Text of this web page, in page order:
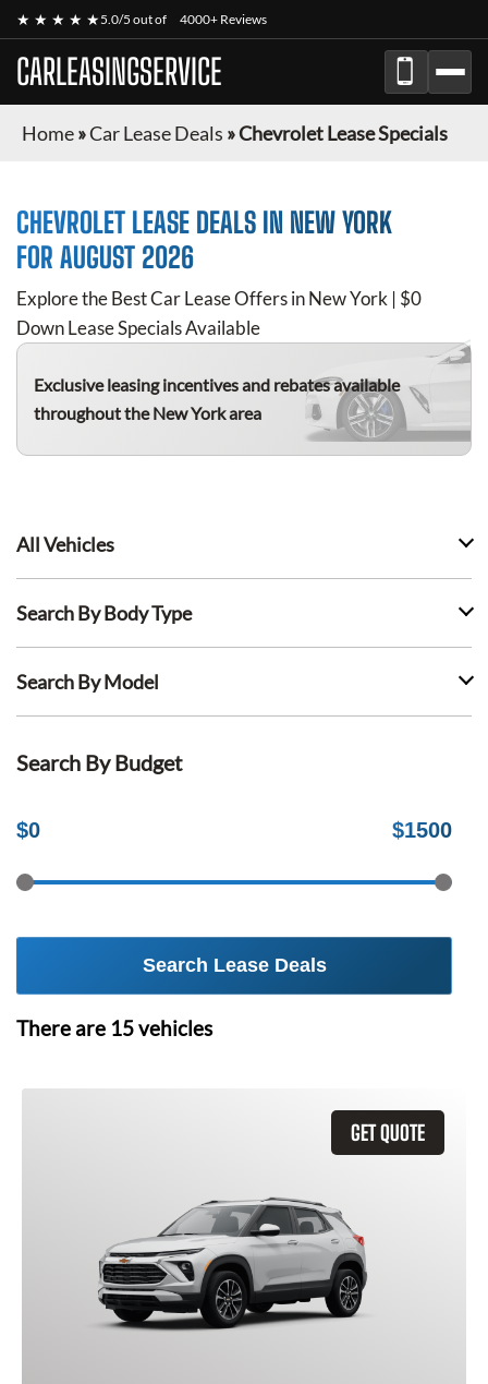
★ ★ ★ ★ ★5.0/5 out of 4000+ Reviews
CARLEASINGSERVICE
Home»Car Lease Deals »Chevrolet Lease Specials
CHEVROLET LEASE DEALS IN NEW YORK
FOR AUGUST 2026
Explore the Best Car Lease Offers in New York | $0
Down Lease Specials Available
Exclusive leasing incentives and rebates available
throughout the New York area
All Vehicles
Search By Body Type
Search By Model
Search By Budget
$0 $1500
Search Lease Deals
There are 15vehicles
GET QUOTE